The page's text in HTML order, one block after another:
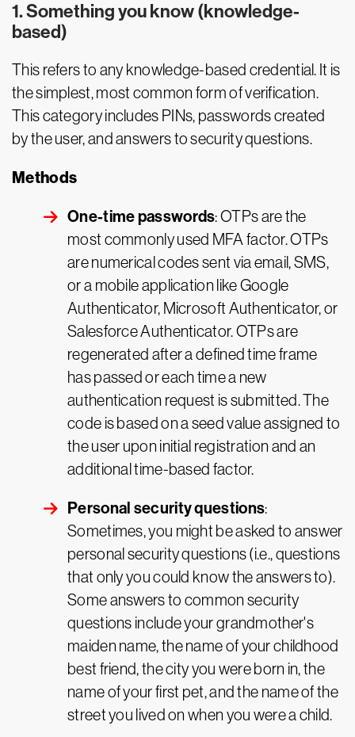
1. Something you know (knowledge-
based)
This refers to any knowledge-based credential. It is
the simplest, most common form of verification.
This category includes PINs, passwords created
by the user, and answers to security questions.
Methods
One-time passwords: OTPs are the
most commonly used MFA factor. OTPs
are numerical codes sent via email, SMS,
or a mobile application like Google
Authenticator, Microsoft Authenticator, or
Salesforce Authenticator. OTPs are
regenerated after a defined time frame
has passed or each time a new
authentication request is submitted. The
code is based on a seed value assigned to
the user upon initial registration and an
additional time-based factor.
Personal security questions:
Sometimes, you might be asked to answer
personal security questions (i.e., questions
that only you could know the answers to).
Some answers to common security
questions include your grandmother's
maiden name, the name of your childhood
best friend, the city you were born in, the
name of your first pet, and the name of the
street you lived on when you were a child.